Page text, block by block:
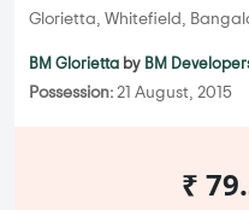
Glorietta, Whitefield,
BM Glorietta by BM
Possession: 21 August, 2015
₹